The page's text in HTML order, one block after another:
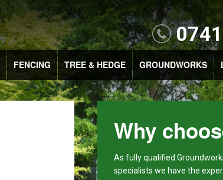
FENCING TREE & HEDGE GROUNDWORKS
Why
As fully qualified
specialists we have the